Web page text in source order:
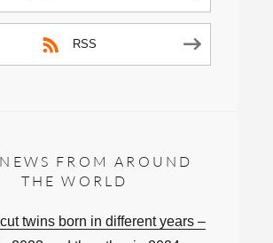
RSS
FROM AROUND
THE WORLD
twins born in different years –